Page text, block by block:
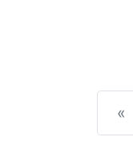
«